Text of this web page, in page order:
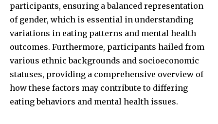
participants, ensuring a balanced representation
of gender, which is essential in understanding
variations in eating patterns and mental health
outcomes. Furthermore, participants hailed from
various ethnic backgrounds and socioeconomic
statuses, providing a comprehensive overview of
how these factors may contribute to differing
eating behaviors and mental health issues.